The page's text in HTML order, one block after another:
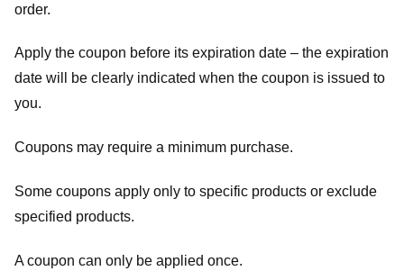
order.
Apply the coupon before its expiration date – the expiration
date will be clearly indicated when the coupon is issued to
you.
Coupons may require a minimum purchase.
Some coupons apply only to specific products or exclude
specified products.
A coupon can only be applied once.